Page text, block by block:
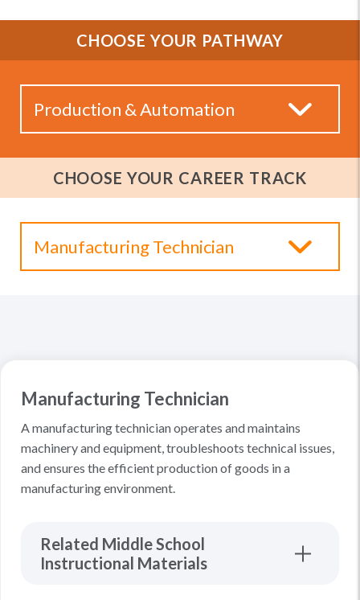
CHOOSE YOUR PATHWAY
CHOOSE YOUR CAREER TRACK
Manufacturing Technician
A manufacturing technician operates and maintains
machinery and equipment, troubleshoots technical issues,
and ensures the efficient production of goods in a
manufacturing environment.
Related Middle School
Instructional Materials